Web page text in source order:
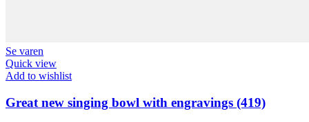
Se varen
Quick view
Add to wishlist
Great new singing bowl with engravings (419)